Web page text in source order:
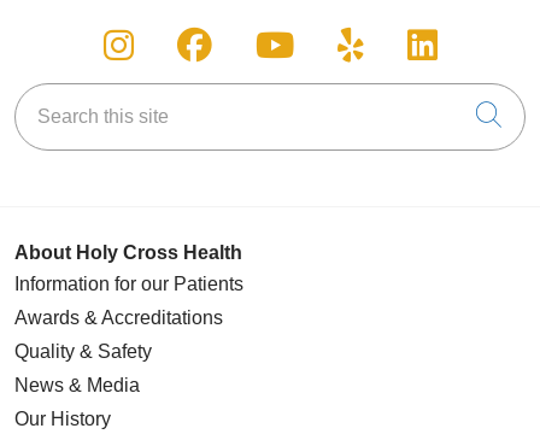
Follow us on Instagram
Follow us on Facebook
Follow us on
Follow us on
Follow
Search this site
About Holy Cross Health
Information for our Patients
Awards & Accreditations
Quality & Safety
News & Media
Our History